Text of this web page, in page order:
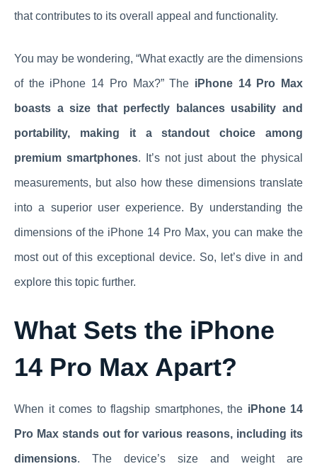
that contributes to its overall appeal and functionality.
You may be wondering, “What exactly are the dimensions
of the iPhone 14 Pro Max?” The iPhone 14 Pro Max
boasts a size that perfectly balances usability and
portability, making it a standout choice among
premium smartphones. It’s not just about the physical
measurements, but also how these dimensions translate
into a superior user experience. By understanding the
dimensions of the iPhone 14 Pro Max, you can make the
most out of this exceptional device. So, let’s dive in and
explore this topic further.
What Sets the iPhone
14 Pro Max Apart?
When it comes to flagship smartphones, the iPhone 14
Pro Max stands out for various reasons, including its
dimensions. The device’s size and weight are